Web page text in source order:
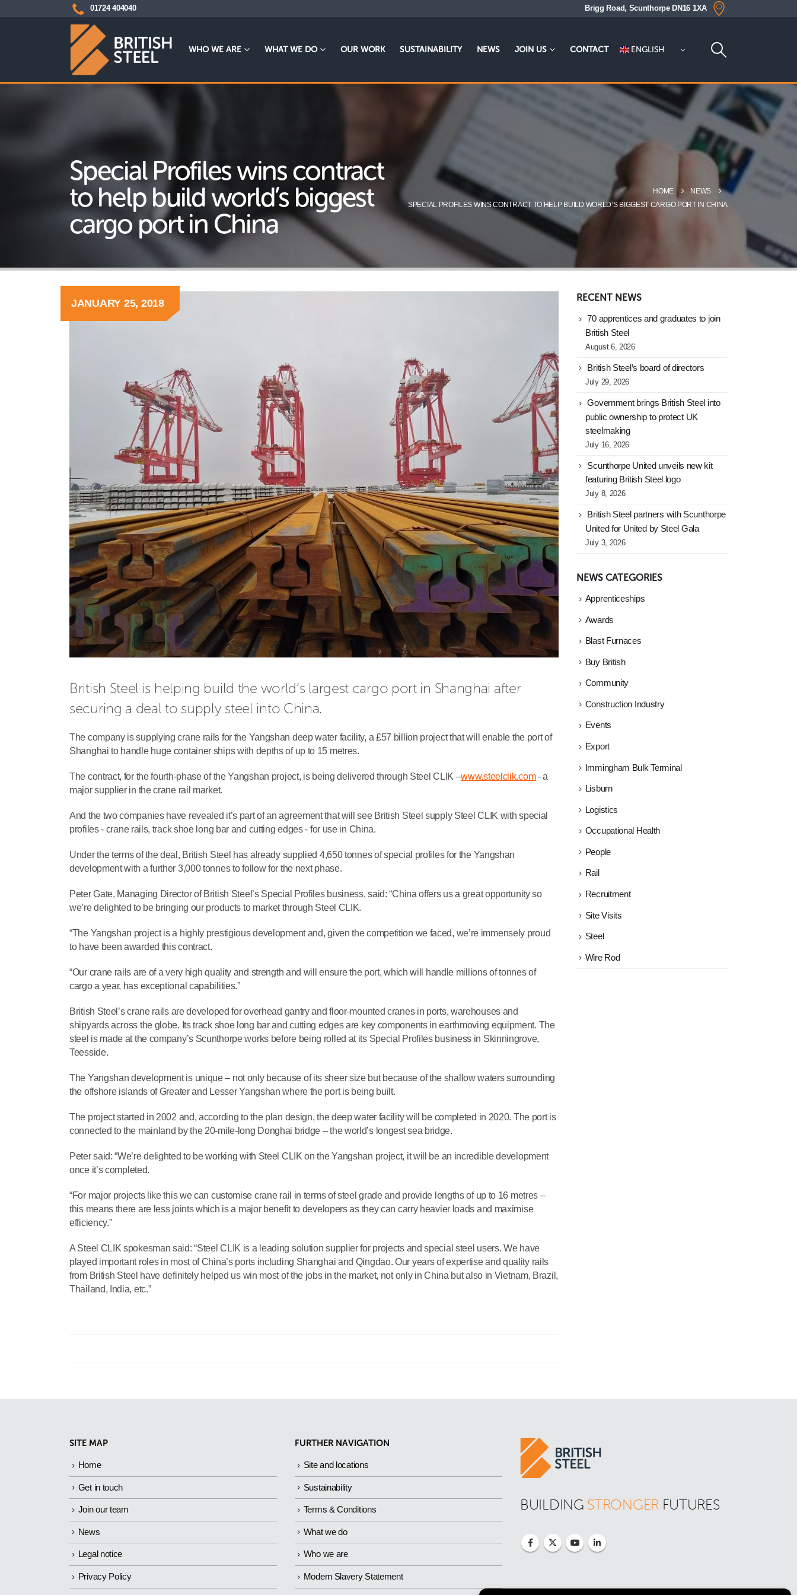
01724 404040 Brigg Road, Scunthorpe DN16 1XA
WHO WE ARE WHAT WE DO OUR WORK SUSTAINABILITY NEWS JOIN US CONTACT ENGLISH
Special Profiles wins contract
to help build world’s biggest
cargo port in China
HOME
NEWS
SPECIAL PROFILES WINS CONTRACT TO HELP BUILD WORLD’S BIGGEST CARGO PORT IN CHINA
JANUARY 25, 2018
British Steel is helping build the world’s largest cargo port in Shanghai after
securing a deal to supply steel into China.
The company is supplying crane rails for the Yangshan deep water facility, a £57 billion project that will enable the port of
Shanghai to handle huge container ships with depths of up to 15 metres.
The contract, for the fourth-phase of the Yangshan project, is being delivered through Steel CLIK –www.steelclik.com- a
major supplier in the crane rail market.
And the two companies have revealed it’s part of an agreement that will see British Steel supply Steel CLIK with special
profiles - crane rails, track shoe long bar and cutting edges - for use in China.
Under the terms of the deal, British Steel has already supplied 4,650 tonnes of special profiles for the Yangshan
development with a further 3,000 tonnes to follow for the next phase.
Peter Gate, Managing Director of British Steel’s Special Profiles business, said: “China offers us a great opportunity so
we’re delighted to be bringing our products to market through Steel CLIK.
“The Yangshan project is a highly prestigious development and, given the competition we faced, we’re immensely proud
to have been awarded this contract.
“Our crane rails are of a very high quality and strength and will ensure the port, which will handle millions of tonnes of
cargo a year, has exceptional capabilities.”
British Steel’s crane rails are developed for overhead gantry and floor-mounted cranes in ports, warehouses and
shipyards across the globe. Its track shoe long bar and cutting edges are key components in earthmoving equipment. The
steel is made at the company’s Scunthorpe works before being rolled at its Special Profiles business in Skinningrove,
Teesside.
The Yangshan development is unique – not only because of its sheer size but because of the shallow waters surrounding
the offshore islands of Greater and Lesser Yangshan where the port is being built.
The project started in 2002 and, according to the plan design, the deep water facility will be completed in 2020. The port is
connected to the mainland by the 20-mile-long Donghai bridge – the world’s longest sea bridge.
Peter said: “We’re delighted to be working with Steel CLIK on the Yangshan project, it will be an incredible development
once it’s completed.
“For major projects like this we can customise crane rail in terms of steel grade and provide lengths of up to 16 metres –
this means there are less joints which is a major benefit to developers as they can carry heavier loads and maximise
efficiency.”
A Steel CLIK spokesman said: “Steel CLIK is a leading solution supplier for projects and special steel users. We have
played important roles in most of China’s ports including Shanghai and Qingdao. Our years of expertise and quality rails
from British Steel have definitely helped us win most of the jobs in the market, not only in China but also in Vietnam, Brazil,
Thailand, India, etc.”
RECENT NEWS
70 apprentices and graduates to join
British Steel
August 6, 2026
British Steel’s board of directors
July 29, 2026
Government brings British Steel into
public ownership to protect UK
steelmaking
July 16, 2026
Scunthorpe United unveils new kit
featuring British Steel logo
July 8, 2026
British Steel partners with Scunthorpe
United for United by Steel Gala
July 3, 2026
NEWS CATEGORIES
Apprenticeships
Awards
Blast Furnaces
Buy British
Community
Construction Industry
Events
Export
Immingham Bulk Terminal
Lisburn
Logistics
Occupational Health
People
Rail
Recruitment
Site Visits
Steel
Wire Rod
SITE MAP
Home
Get in touch
Join our team
News
Legal notice
Privacy Policy
FURTHER NAVIGATION
Site and locations
Sustainability
Terms & Conditions
What we do
Who we are
Modern Slavery Statement
BUILDING STRONGER FUTURES